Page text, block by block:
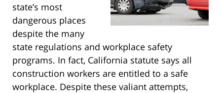
state’s most
dangerous places
despite the many
state regulations and workplace safety
programs. In fact, California statute says all
construction workers are entitled to a safe
workplace. Despite these valiant attempts,